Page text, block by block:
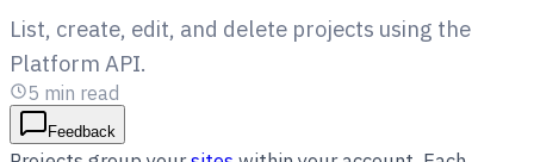
List, create, edit, and delete projects using the
Platform API.
5 min read
Feedback